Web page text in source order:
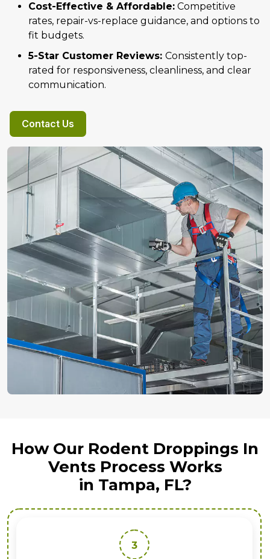
Cost-Effective & Affordable: Competitive
rates, repair-vs-replace guidance, and options to
fit budgets.
5-Star Customer Reviews: Consistently top-
rated for responsiveness, cleanliness, and clear
communication.
Contact Us
How Our Rodent Droppings In
Vents Process Works
in Tampa, FL?